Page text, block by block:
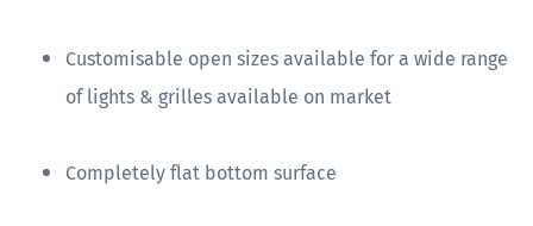
Customisable open sizes available for a wide range
of lights & grilles available on market
Completely flat bottom surface